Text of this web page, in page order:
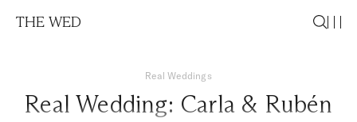
THE WED
Real Weddings
Real Wedding: Carla & Rubén